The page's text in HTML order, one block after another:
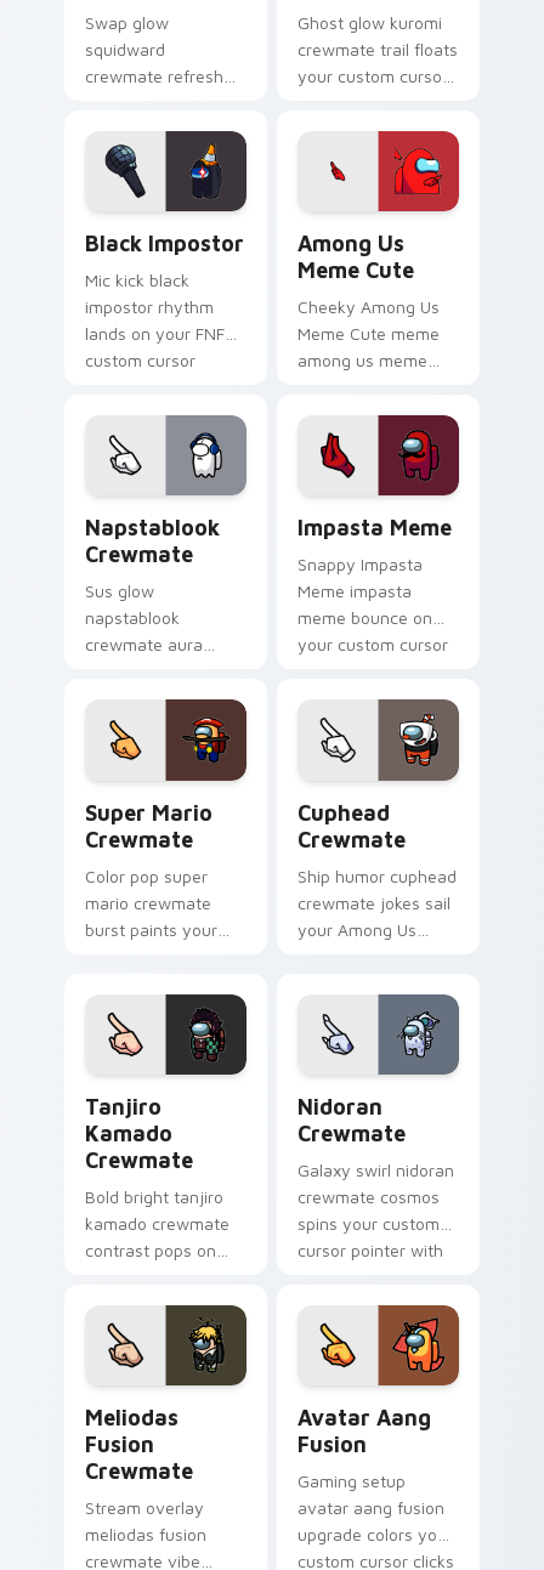
Swap glow
squidward
crewmate refresh
pointer cursors with
custom cursor
Cursor Helper
pointer energy.
Ghost glow kuromi
crewmate trail floats
your custom cursor
Us phantom pointer
Black Impostor
Mic kick black
impostor rhythm
lands on your FNF
custom cursor
mod chart flair.
Among Us
Meme Cute
Cheeky Among Us
Meme Cute meme
among us meme
art pop on matched
custom cursor clicks
with internet meme
Napstablook
Crewmate
Sus glow
napstablook
crewmate aura
custom cursor
pointer with Among
Us impostor pointer
Impasta Meme
Snappy Impasta
Meme impasta
meme bounce on
your custom cursor
Super Mario
Crewmate
Color pop super
mario crewmate
burst paints your
vibrant pointer
charm.
Cuphead
Crewmate
Ship humor cuphead
crewmate jokes sail
your Among Us
pointer flair.
Tanjiro
Kamado
Crewmate
Bold bright tanjiro
kamado crewmate
contrast pops on
with custom cursor
vivid pointer energy.
Nidoran
Crewmate
Galaxy swirl nidoran
crewmate cosmos
spins your custom
cursor pointer with
pointer charm.
Meliodas
Fusion
Crewmate
Stream overlay
meliodas fusion
crewmate vibe
Avatar Aang
Fusion
Gaming setup
avatar aang fusion
upgrade colors your
custom cursor clicks